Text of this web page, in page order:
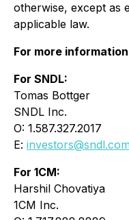
otherwise, except as
applicable law.
For more
For SNDL:
Tomas Bottger
SNDL Inc.
O: 1.587.327.2017
E: investors@sndl.com
For 1CM:
Harshil Chovatiya
1CM Inc.